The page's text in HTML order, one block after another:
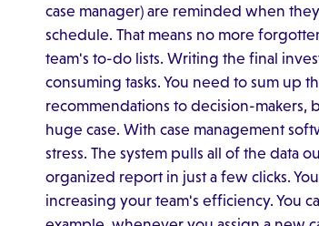
case manager) are reminded when
schedule. That means no more
team's to-do lists. Writing the final
consuming tasks. You need to sum up
recommendations to decision-makers,
huge case. With case management
stress. The system pulls all of the data
organized report in just a few clicks.
increasing your team's efficiency. You